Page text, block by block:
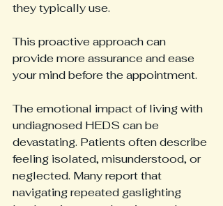
they typically use.
This proactive approach can
provide more assurance and ease
your mind before the appointment.
The emotional impact of living with
undiagnosed HEDS can be
devastating. Patients often describe
feeling isolated, misunderstood, or
neglected. Many report that
navigating repeated gaslighting